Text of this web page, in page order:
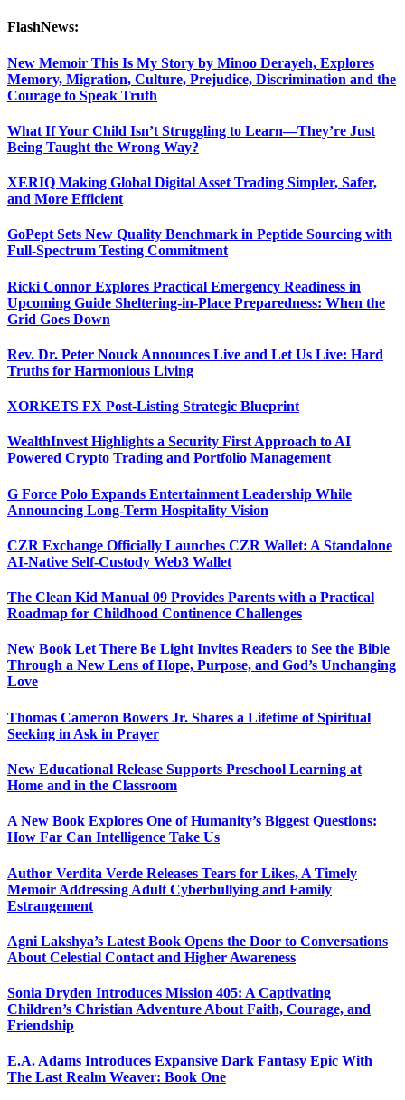
FlashNews:
New Memoir This Is My Story by Minoo Derayeh, Explores
Memory, Migration, Culture, Prejudice, Discrimination and the
Courage to Speak Truth
What If Your Child Isn’t Struggling to Learn—They’re Just
Being Taught the Wrong Way?
XERIQ Making Global Digital Asset Trading Simpler, Safer,
and More Efficient
GoPept Sets New Quality Benchmark in Peptide Sourcing with
Full-Spectrum Testing Commitment
Ricki Connor Explores Practical Emergency Readiness in
Upcoming Guide Sheltering-in-Place Preparedness: When the
Grid Goes Down
Rev. Dr. Peter Nouck Announces Live and Let Us Live: Hard
Truths for Harmonious Living
XORKETS FX Post-Listing Strategic Blueprint
WealthInvest Highlights a Security First Approach to AI
Powered Crypto Trading and Portfolio Management
G Force Polo Expands Entertainment Leadership While
Announcing Long-Term Hospitality Vision
CZR Exchange Officially Launches CZR Wallet: A Standalone
AI-Native Self-Custody Web3 Wallet
The Clean Kid Manual 09 Provides Parents with a Practical
Roadmap for Childhood Continence Challenges
New Book Let There Be Light Invites Readers to See the Bible
Through a New Lens of Hope, Purpose, and God’s Unchanging
Love
Thomas Cameron Bowers Jr. Shares a Lifetime of Spiritual
Seeking in Ask in Prayer
New Educational Release Supports Preschool Learning at
Home and in the Classroom
A New Book Explores One of Humanity’s Biggest Questions:
How Far Can Intelligence Take Us
Author Verdita Verde Releases Tears for Likes, A Timely
Memoir Addressing Adult Cyberbullying and Family
Estrangement
Agni Lakshya’s Latest Book Opens the Door to Conversations
About Celestial Contact and Higher Awareness
Sonia Dryden Introduces Mission 405: A Captivating
Children’s Christian Adventure About Faith, Courage, and
Friendship
E.A. Adams Introduces Expansive Dark Fantasy Epic With
The Last Realm Weaver: Book One